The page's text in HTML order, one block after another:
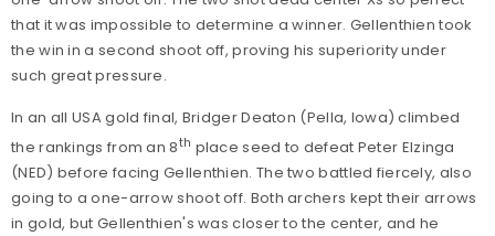
that it was impossible to determine a winner. Gellenthien took
the win in a second shoot off, proving his superiority under
such great pressure.
In an all USA gold final, Bridger Deaton (Pella, Iowa) climbed
the rankings from an 8th place seed to defeat Peter Elzinga
(NED) before facing Gellenthien. The two battled fiercely, also
going to a one-arrow shoot off. Both archers kept their arrows
in gold, but Gellenthien's was closer to the center, and he